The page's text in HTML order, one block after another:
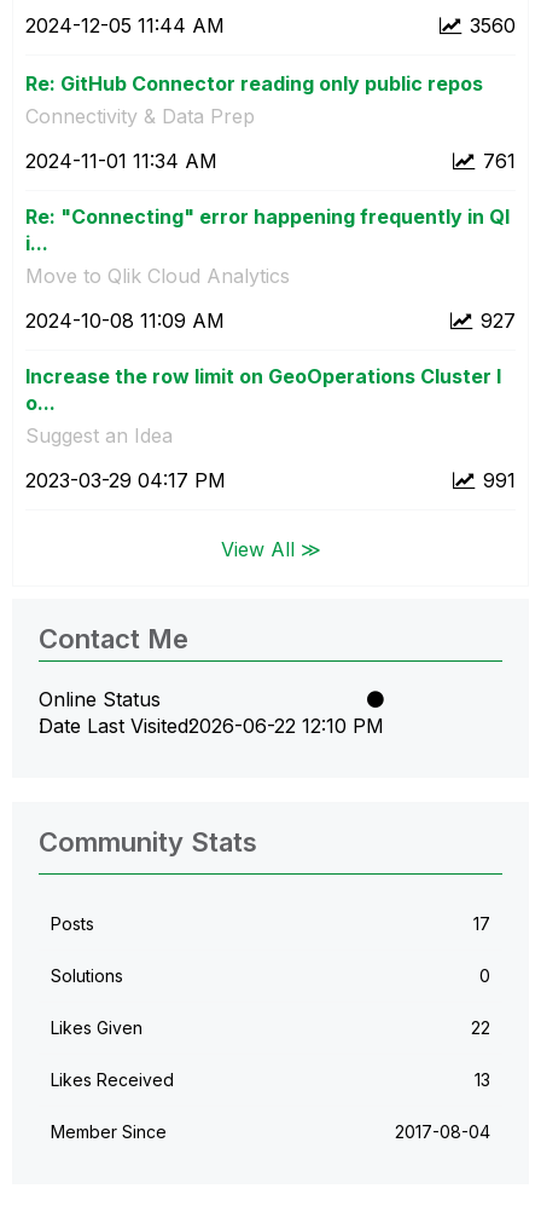
3560
‎2024-12-05 11:44 AM
Re: GitHub Connector reading only public repos
Connectivity & Data Prep
761
‎2024-11-01 11:34 AM
Re: "Connecting" error happening frequently in Ql
i...
Move to Qlik Cloud Analytics
927
‎2024-10-08 11:09 AM
Increase the row limit on GeoOperations Cluster l
o...
Suggest an Idea
991
‎2023-03-29 04:17 PM
View All ≫
Contact Me
Online Status
Date Last Visited‎2026-06-22 12:10 PM
Community Stats
Posts 17
Solutions 0
Likes Given 22
Likes Received 13
Member Since ‎2017-08-04